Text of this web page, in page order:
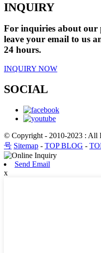
INQUIRY
For inquiries about our
leave your email to us
24 hours.
INQUIRY NOW
SOCIAL
© Copyright - 2010-2023 : All
号 Sitemap - TOP BLOG -
Send Email
x